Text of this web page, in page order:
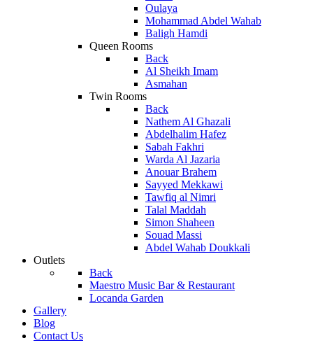
Oulaya
Mohammad Abdel Wahab
Baligh Hamdi
Queen Rooms
Back
Al Sheikh Imam
Asmahan
Twin Rooms
Back
Nathem Al Ghazali
Abdelhalim Hafez
Sabah Fakhri
Warda Al Jazaria
Anouar Brahem
Sayyed Mekkawi
Tawfiq al Nimri
Talal Maddah
Simon Shaheen
Souad Massi
Abdel Wahab Doukkali
Outlets
Back
Maestro Music Bar & Restaurant
Locanda Garden
Gallery
Blog
Contact Us